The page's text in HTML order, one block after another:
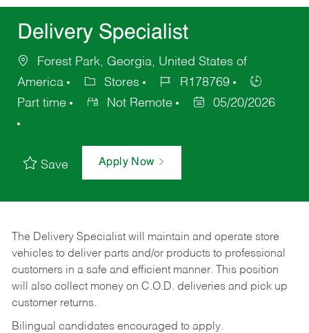
Delivery Specialist
Forest Park, Georgia, United States of
America
Stores
R178769
Part time
Not Remote 05/20/2026
Save Apply Now
The Delivery Specialist will maintain and operate store
vehicles to deliver parts and/or products to professional
customers in a safe and efficient manner. This position
will also collect money on C.O.D. deliveries and pick up
customer returns.
Bilingual candidates encouraged to apply.